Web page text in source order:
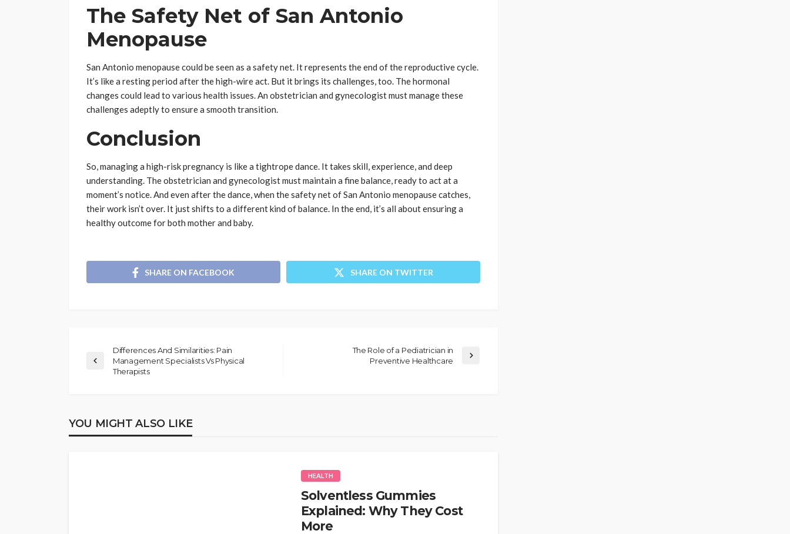
The Safety Net of San Antonio
Menopause
San Antonio menopause could be seen as a safety net. It represents the end of the reproductive cycle.
It’s like a resting period after the high-wire act. But it brings its challenges, too. The hormonal
changes could lead to various health issues. An obstetrician and gynecologist must manage these
challenges adeptly to ensure a smooth transition.
Conclusion
So, managing a high-risk pregnancy is like a tightrope dance. It takes skill, experience, and deep
understanding. The obstetrician and gynecologist must maintain a fine balance, ready to act at a
moment’s notice. And even after the dance, when the safety net of San Antonio menopause catches,
their work isn’t over. It just shifts to a different kind of balance. In the end, it’s all about ensuring a
healthy outcome for both mother and baby.
SHARE ON FACEBOOK SHARE ON TWITTER
Differences And Similarities: Pain
Management Specialists Vs Physical
Therapists
The Role of a Pediatrician in
Preventive Healthcare
YOU MIGHT ALSO LIKE
HEALTH
Solventless Gummies
Explained: Why They Cost
More